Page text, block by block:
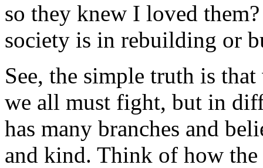
so they knew I loved
society is in rebuilding or
See, the simple truth is
we all must fight, but in
has many branches and
and kind. Think of how